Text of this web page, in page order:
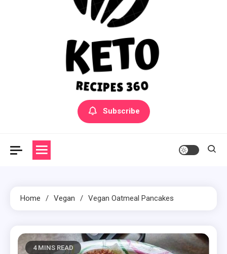
Yummly Bowls Recipes
Get the latest Recipes
Subscribe
Home Vegan Vegan Oatmeal Pancakes
4 MINS READ